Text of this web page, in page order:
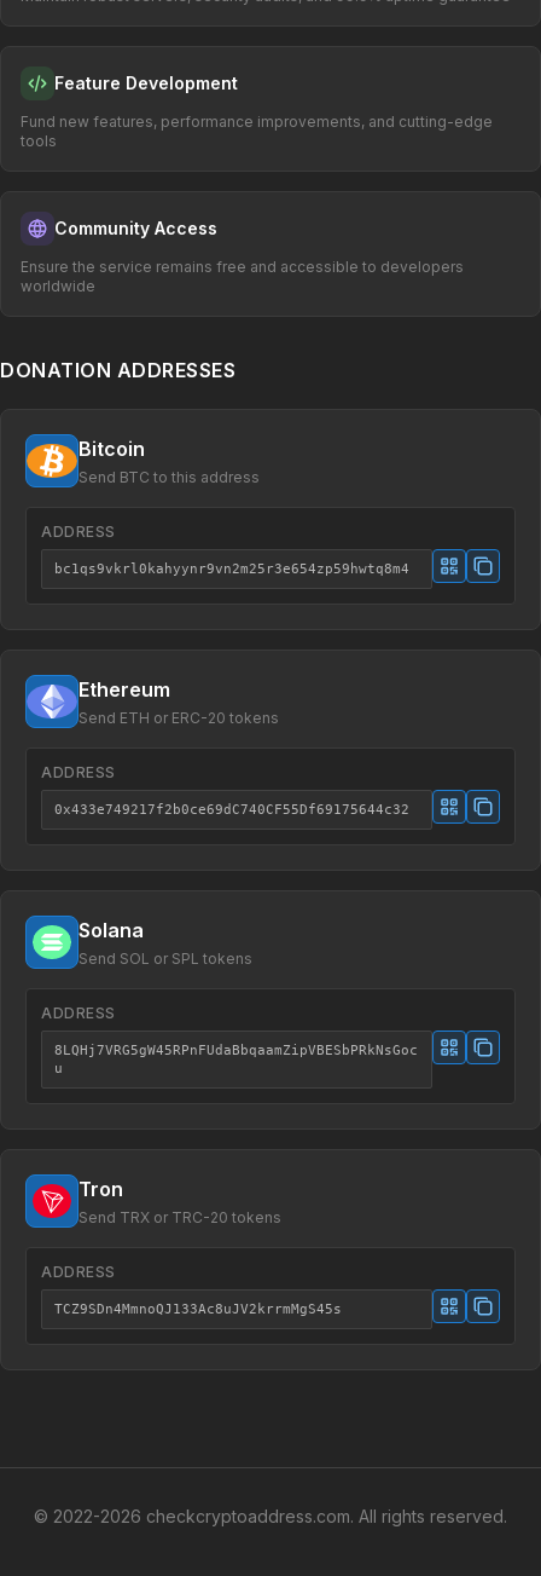
Feature Development
Fund new features, performance improvements, and cutting-edge
tools
Community Access
Ensure the service remains free and accessible to developers
worldwide
DONATION ADDRESSES
Bitcoin
Send BTC to this address
ADDRESS
bc1qs9vkrl0kahyynr9vn2m25r3e654zp59hwtq8m4
Ethereum
Send ETH or ERC-20 tokens
ADDRESS
0x433e749217f2b0ce69dC740CF55Df69175644c32
Solana
Send SOL or SPL tokens
ADDRESS
8LQHj7VRG5gW45RPnFUdaBbqaamZipVBESbPRkNsGoc
u
Tron
Send TRX or TRC-20 tokens
ADDRESS
TCZ9SDn4MmnoQJ133Ac8uJV2krrmMgS45s
© 2022-2026 checkcryptoaddress.com. All rights reserved.